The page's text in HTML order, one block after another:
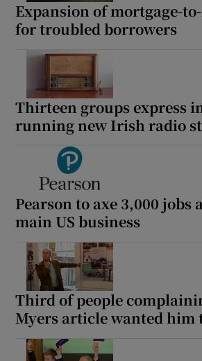
Expansion of mortgage-
for troubled borrowers
Thirteen groups express
running new Irish radio
Pearson to axe 3,000 jobs
main US business
Third of people
Myers article wanted him